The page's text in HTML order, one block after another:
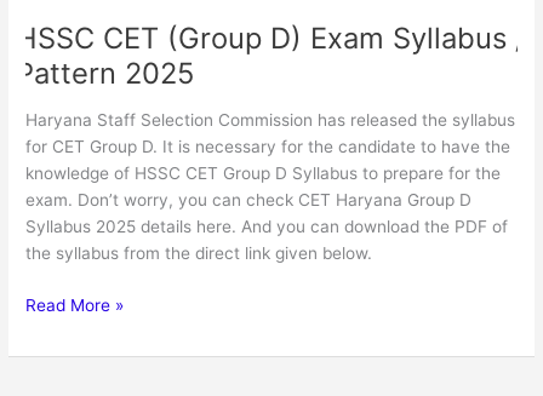
HSSC CET (Group D) Exam Syllabus /
Pattern 2025
Haryana Staff Selection Commission has released the syllabus
for CET Group D. It is necessary for the candidate to have the
knowledge of HSSC CET Group D Syllabus to prepare for the
exam. Don’t worry, you can check CET Haryana Group D
Syllabus 2025 details here. And you can download the PDF of
the syllabus from the direct link given below.
Read More »